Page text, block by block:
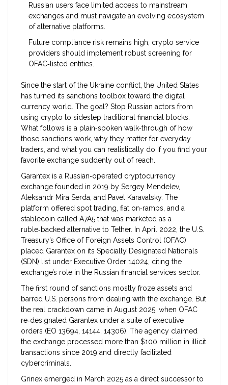
Russian users face limited access to mainstream
exchanges and must navigate an evolving ecosystem
of alternative platforms.
Future compliance risk remains high; crypto service
providers should implement robust screening for
OFAC‑listed entities.
Since the start of the Ukraine conflict, the United States
has turned its sanctions toolbox toward the digital
currency world. The goal? Stop Russian actors from
using crypto to sidestep traditional financial blocks.
What follows is a plain‑spoken walk‑through of how
those sanctions work, why they matter for everyday
traders, and what you can realistically do if you find your
favorite exchange suddenly out of reach.
Garantex is a Russian‑operated cryptocurrency
exchange founded in 2019 by Sergey Mendelev,
Aleksandr Mira Serda, and Pavel Karavatsky. The
platform offered spot trading, fiat on‑ramps, and a
stablecoin called A7A5 that was marketed as a
ruble‑backed alternative to Tether.
In April 2022, the U.S.
Treasury’s Office of Foreign Assets Control (OFAC)
placed Garantex on its Specially Designated Nationals
(SDN) list under Executive Order 14024, citing the
exchange’s role in the Russian financial services sector.
The first round of sanctions mostly froze assets and
barred U.S. persons from dealing with the exchange. But
the real crackdown came in August 2025, when OFAC
re‑designated Garantex under a suite of executive
orders (EO 13694, 14144, 14306). The agency claimed
the exchange processed more than $100 million in illicit
transactions since 2019 and directly facilitated
cybercriminals.
Grinex emerged in March 2025 as a direct successor to